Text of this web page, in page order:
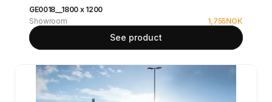
GE0018__1800 x 1200
Showroom
1,755NOK
See product